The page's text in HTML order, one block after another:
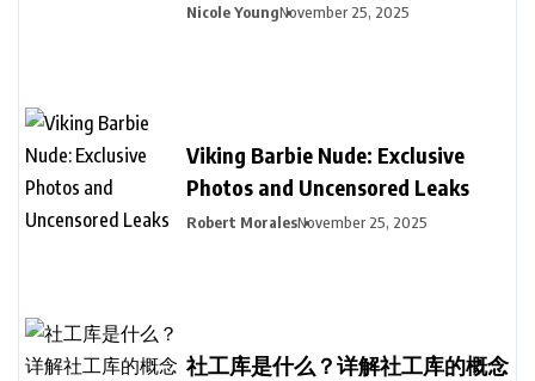
Nicole YoungNovember 25, 2025
Viking Barbie Nude: Exclusive
Photos and Uncensored Leaks
Robert MoralesNovember 25, 2025
社工库是什么？详解社工库的概念